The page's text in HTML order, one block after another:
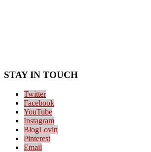
STAY IN TOUCH
Twitter
Facebook
YouTube
Instagram
BlogLovin
Pinterest
Email